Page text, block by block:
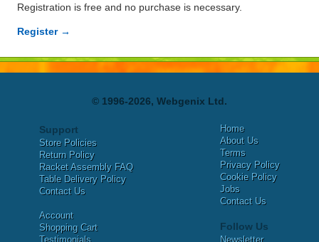
Registration is free and no purchase is necessary.
Register →
© 1996-2026, Webgenix Ltd.
Support
Store Policies
Return Policy
Racket Assembly FAQ
Table Delivery Policy
Contact Us
Account
Shopping Cart
Testimonials
Home
About Us
Terms
Privacy Policy
Cookie Policy
Jobs
Contact Us
Follow Us
Newsletter